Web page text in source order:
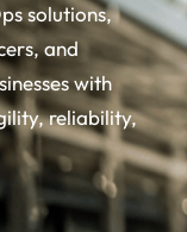
solutions,
and
with
reliability,